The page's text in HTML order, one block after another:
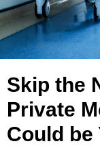
Skip the
Private
Could be